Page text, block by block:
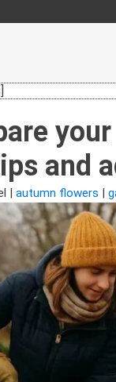
and
| autumn flowers |